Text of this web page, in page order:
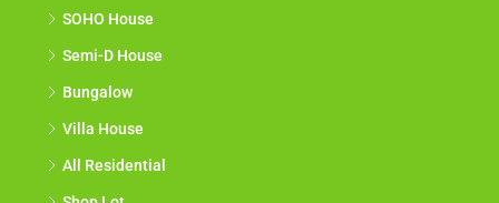
SOHO House
Semi-D House
Bungalow
Villa House
All Residential